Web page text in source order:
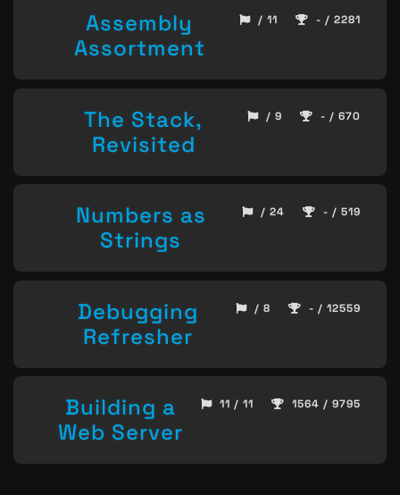
Assembly
Assortment
/ 11 - / 2281
The Stack,
Revisited
/ 9 - / 670
Numbers as
Strings
/ 24 - / 519
Debugging
Refresher
/ 8 - / 12559
Building a
Web Server
11 / 11 1564 / 9795